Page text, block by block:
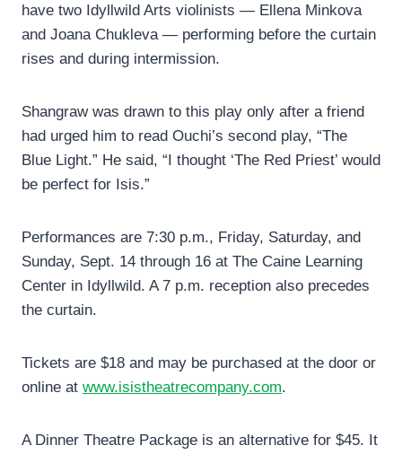
have two Idyllwild Arts violinists — Ellena Minkova
and Joana Chukleva — performing before the curtain
rises and during intermission.
Shangraw was drawn to this play only after a friend
had urged him to read Ouchi’s second play, “The
Blue Light.” He said, “I thought ‘The Red Priest’ would
be perfect for Isis.”
Performances are 7:30 p.m., Friday, Saturday, and
Sunday, Sept. 14 through 16 at The Caine Learning
Center in Idyllwild. A 7 p.m. reception also precedes
the curtain.
Tickets are $18 and may be purchased at the door or
online at www.isistheatrecompany.com.
A Dinner Theatre Package is an alternative for $45. It